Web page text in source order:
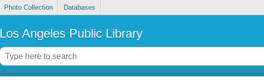
Photo Collection Databases
Los Angeles Public Library